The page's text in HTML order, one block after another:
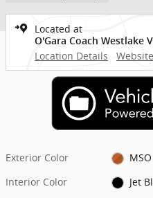
Located at
O'Gara Coach Westlake
Location Details Website
Exterior Color
Interior Color
Jet